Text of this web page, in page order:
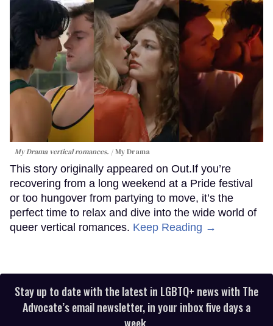
My Drama vertical romances. My Drama
This story originally appeared on Out.If you’re
recovering from a long weekend at a Pride festival
or too hungover from partying to move, it’s the
perfect time to relax and dive into the wide world of
queer vertical romances. Keep Reading →
Stay up to date with the latest in LGBTQ+ news with The
Advocate’s email newsletter, in your inbox five days a